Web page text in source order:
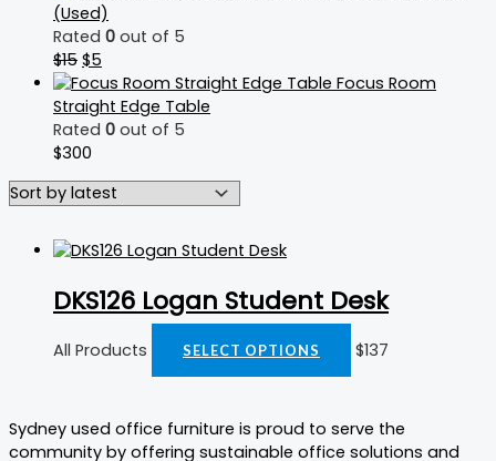
(Used)
Rated 0 out of 5
$15 $5
Focus Room
Straight Edge Table
Rated 0 out of 5
$300
DKS126 Logan Student Desk
All Products SELECT OPTIONS $137
Sydney used office furniture is proud to serve the
community by offering sustainable office solutions and